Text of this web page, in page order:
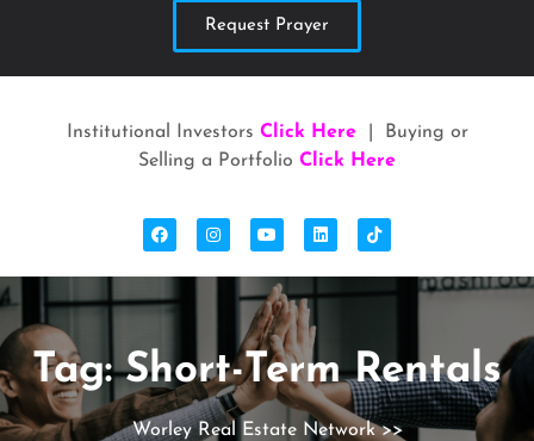
Request Prayer
Institutional Investors Click Here| Buying or
Selling a Portfolio Click Here
Tag:Short-Term Rentals
Worley Real Estate Network>>